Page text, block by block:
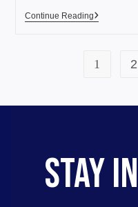
Continue Reading
1 2
STAY